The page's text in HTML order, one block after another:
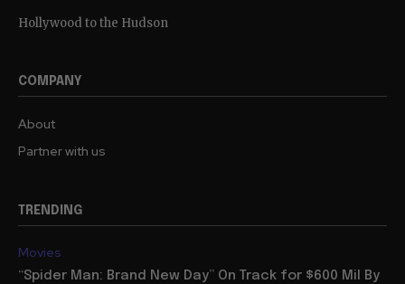
Hollywood to the Hudson
COMPANY
About
Partner with us
TRENDING
Movies
“Spider Man: Brand New Day” On Track for $600 Mil By